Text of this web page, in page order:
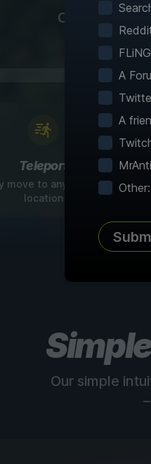
Our
fast
Teleport
move to any discovered
location
Our simple
A
A
Other: